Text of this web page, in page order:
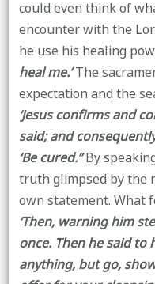
could even think of
encounter with the
he use his healing
heal me.’The
expectation and the
‘Jesus confirms and
said; and
‘Be cured.’’By
truth glimpsed by the
own statement. What
‘Then, warning him
once. Then he said to
anything, but go,